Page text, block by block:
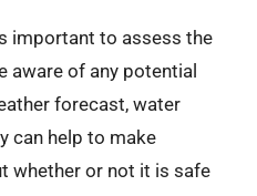
important to assess the
aware of any potential
forecast, water
can help to make
whether or not it is safe